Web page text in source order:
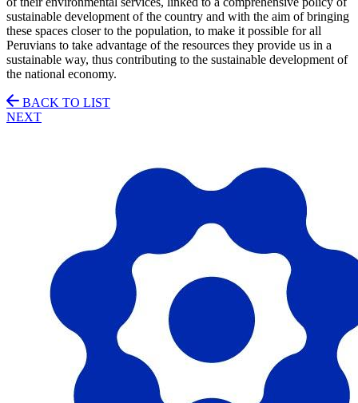
sustainable development of the country and with the aim of bringing
these spaces closer to the population, to make it possible for all
Peruvians to take advantage of the resources they provide us in a
sustainable way, thus contributing to the sustainable development of
the national economy.
BACK TO LIST
NEXT